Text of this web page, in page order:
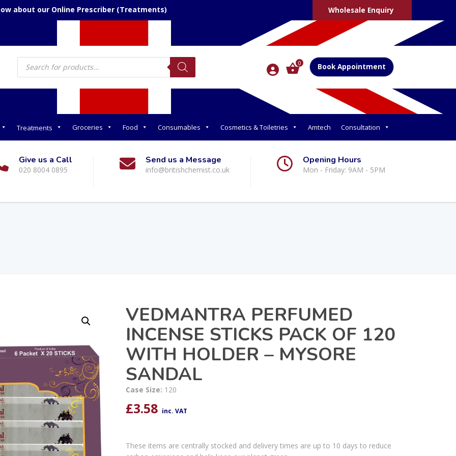
about our Online Prescriber (Treatments) Wholesale Enquiry
Products
search 0 Book Appointment
Treatments Groceries Food Consumables Cosmetics & Toiletries Amtech Consultation
Give us a Call
020 8004 0895
Send us a Message
info@britishchemist.co.uk
Opening Hours
Mon - Friday: 9AM - 5PM
VEDMANTRA PERFUMED
INCENSE STICKS PACK OF 120
WITH HOLDER – MYSORE
SANDAL
Case Size: 120
£3.58 inc. VAT
These items are centrally stocked and delivery times are up to 10 days to reduce